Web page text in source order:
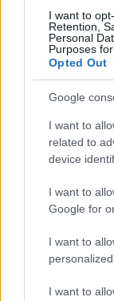
I want to
Retention,
Personal
Purposes
Opted Out
Google
I want to
related to
device
I want to
Google for
I want to
I want to
for Students
Siegfried-
Technische
Stipendium
Association of
Sciences in
€4,000